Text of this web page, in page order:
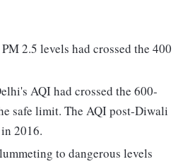
2.5 levels had crossed the 400
AQI had crossed the 600-
safe limit. The AQI post-Diwali
2016.
to dangerous levels